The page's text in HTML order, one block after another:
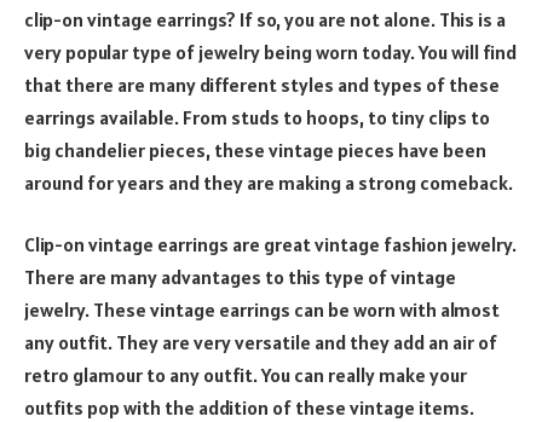
clip-on vintage earrings? If so, you are not alone. This is a
very popular type of jewelry being worn today. You will find
that there are many different styles and types of these
earrings available. From studs to hoops, to tiny clips to
big chandelier pieces, these vintage pieces have been
around for years and they are making a strong comeback.
Clip-on vintage earrings are great vintage fashion jewelry.
There are many advantages to this type of vintage
jewelry. These vintage earrings can be worn with almost
any outfit. They are very versatile and they add an air of
retro glamour to any outfit. You can really make your
outfits pop with the addition of these vintage items.